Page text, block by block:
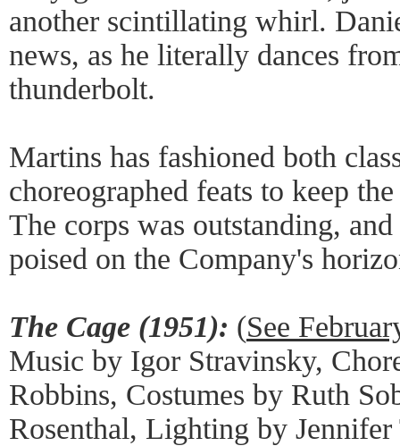
another scintillating whirl.
news, as he literally dances
thunderbolt.
Martins has fashioned both
choreographed feats to keep
The corps was outstanding,
poised on the Company's
The Cage (1951): (See
Music by Igor Stravinsky,
Robbins, Costumes by Ruth
Rosenthal, Lighting by